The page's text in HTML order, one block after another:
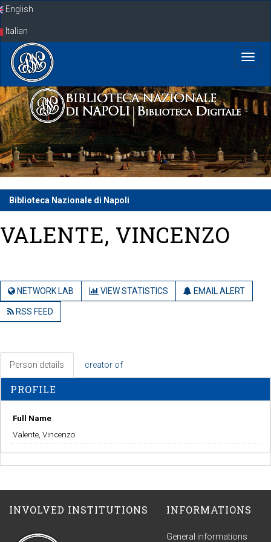
SkipEnglish
Italian
Biblioteca Nazionale di Napoli
VALENTE, VINCENZO
NETWORK LAB VIEW STATISTICS EMAIL ALERT
RSS FEED
Person details creator of
PROFILE
Full Name
Valente, Vincenzo
INVOLVED INSTITUTIONS INFORMATIONS
General informations